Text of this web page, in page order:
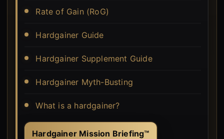
Rate of Gain (RoG)
Hardgainer Guide
Hardgainer Supplement Guide
Hardgainer Myth-Busting
What is a hardgainer?
Hardgainer Mission Briefing™